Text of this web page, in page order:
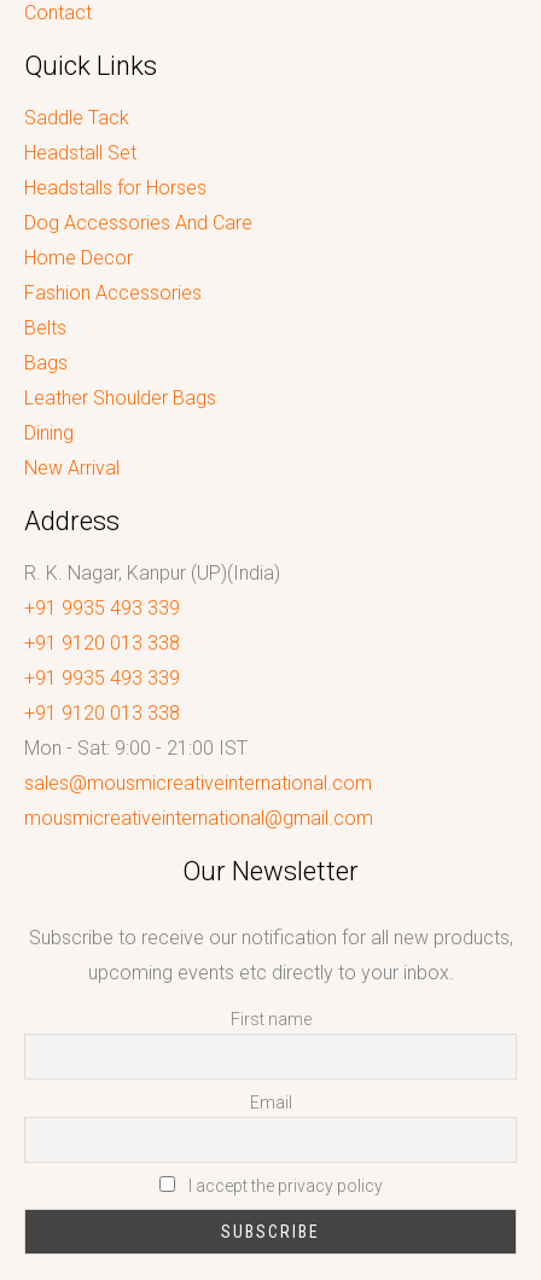
Contact
Quick Links
Saddle Tack
Headstall Set
Headstalls for Horses
Dog Accessories And Care
Home Decor
Fashion Accessories
Belts
Bags
Leather Shoulder Bags
Dining
New Arrival
Address
R. K. Nagar, Kanpur (UP)(India)
+91 9935 493 339
+91 9120 013 338
+91 9935 493 339
+91 9120 013 338
Mon - Sat: 9:00 - 21:00 IST
sales@mousmicreativeinternational.com
mousmicreativeinternational@gmail.com
Our Newsletter
Subscribe to receive our notification for all new products,
upcoming events etc directly to your inbox.
First name
Email
I accept the privacy policy